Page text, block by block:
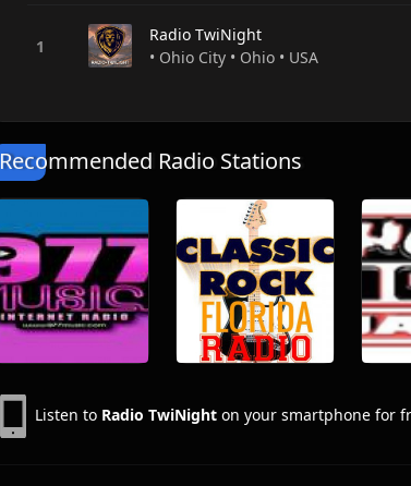
Radio TwiNight
• Ohio City • Ohio • USA
Recommended Radio Stations
Listen to Radio TwiNight on your smartphone for